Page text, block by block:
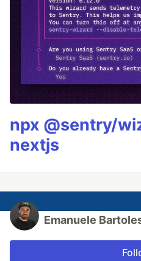
npx @sentry/
nextjs
Emanuele